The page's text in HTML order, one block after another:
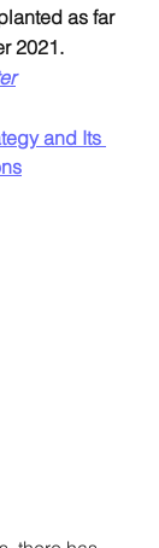
as far
2021.
and Its